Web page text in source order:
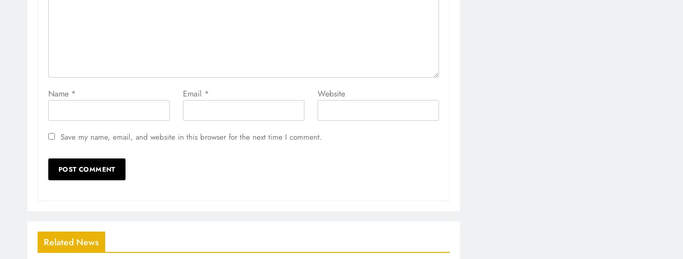
Name * Email * Website
Save my name, email, and website in this browser for the next time I comment.
Related News